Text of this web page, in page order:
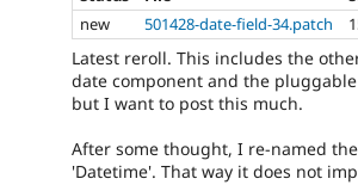
new
501428-date-field-34.patch
Latest reroll. This includes the
date component and the
but I want to post this much.
After some thought, I re-named
'Datetime'. That way it does not